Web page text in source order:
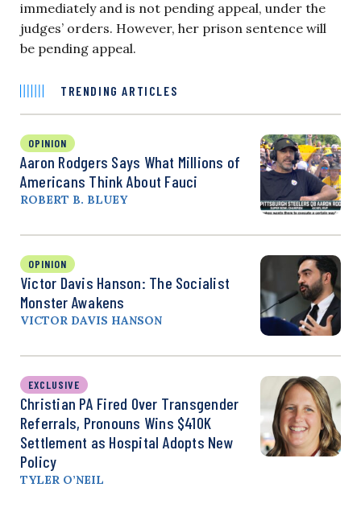
immediately and is not pending appeal, under the
judges’ orders. However, her prison sentence will
be pending appeal.
TRENDING ARTICLES
OPINION
Aaron Rodgers Says What Millions of
Americans Think About Fauci
ROBERT B. BLUEY
OPINION
Victor Davis Hanson: The Socialist
Monster Awakens
VICTOR DAVIS HANSON
EXCLUSIVE
Christian PA Fired Over Transgender
Referrals, Pronouns Wins $410K
Settlement as Hospital Adopts New
Policy
TYLER O’NEIL